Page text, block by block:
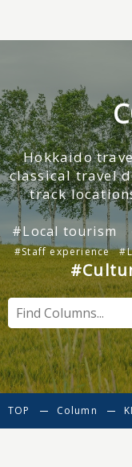
Hokkaido
classical travel
track
#Local tourism
#Staff experience
TOP Column